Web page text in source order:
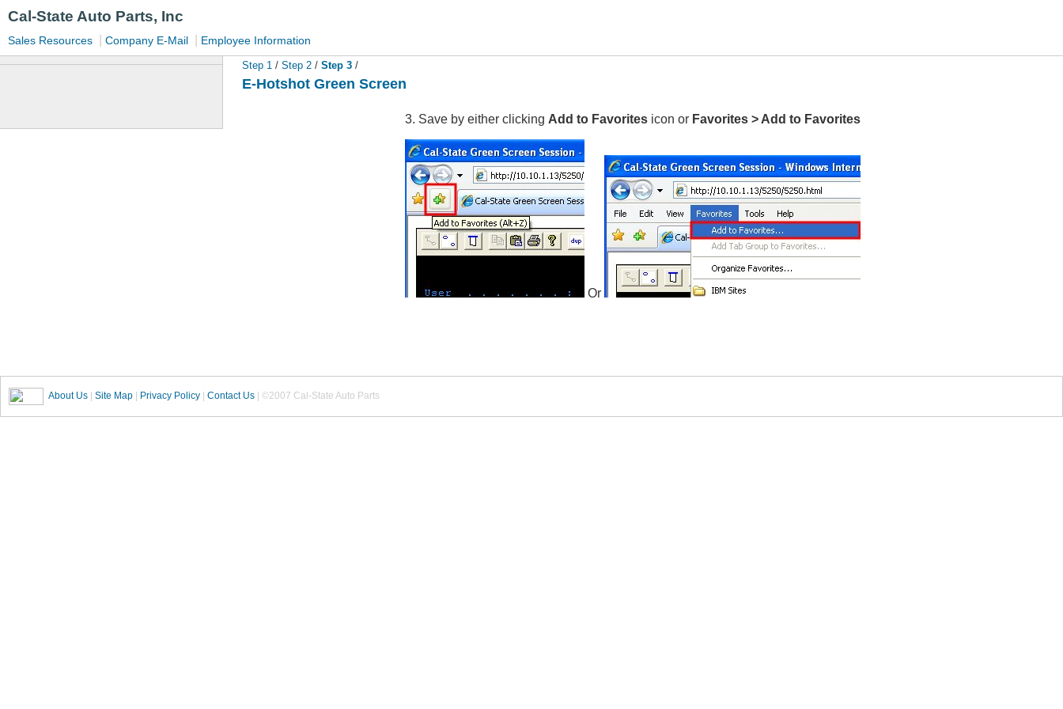
Cal-State Auto Parts, Inc
Sales Resources Company E-Mail Employee Information
Step 1 / Step 2/ Step 3 /
E-Hotshot Green Screen
3. Save by either clicking Add to Favoritesicon or Favorites > Add to Favorites
Or
About Us Site Map Privacy Policy Contact Us | ©2007 Cal-State Auto Parts